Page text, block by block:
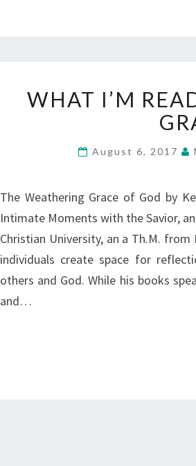
WHAT I’M
August 6, 2017
The Weathering Grace of God by
Intimate Moments with the Savior,
Christian University, an a Th.M.
individuals create space for
others and God. While his books
and…